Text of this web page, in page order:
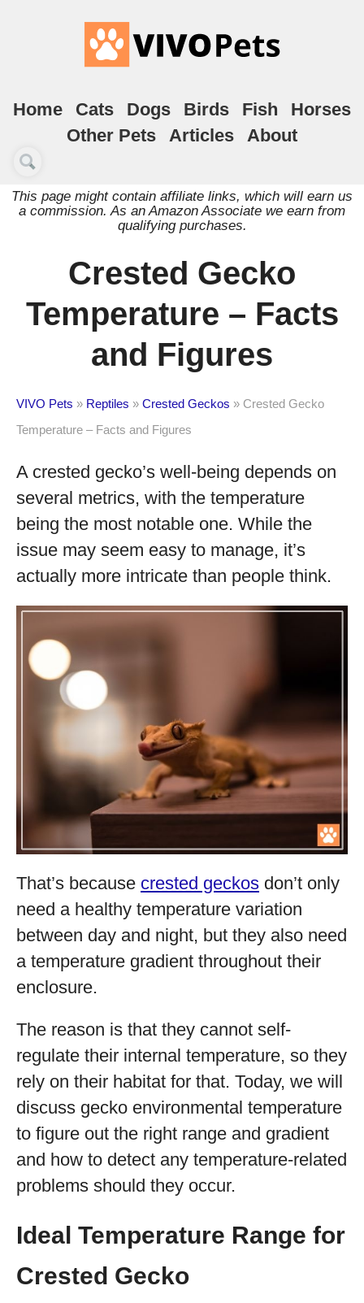
Home Cats Dogs Birds Fish
Horses
Other Pets
Articles About
This page might contain affiliate links, which will earn us
a commission. As an Amazon Associate we earn from
qualifying purchases.
Crested Gecko
Temperature – Facts
and Figures
VIVO Pets » Reptiles » Crested Geckos » Crested Gecko
Temperature – Facts and Figures
A crested gecko’s well-being depends on
several metrics, with the temperature
being the most notable one. While the
issue may seem easy to manage, it’s
actually more intricate than people think.
That’s because crested geckos don’t only
need a healthy temperature variation
between day and night, but they also need
a temperature gradient throughout their
enclosure.
The reason is that they cannot self-
regulate their internal temperature, so they
rely on their habitat for that. Today, we will
discuss gecko environmental temperature
to figure out the right range and gradient
and how to detect any temperature-related
problems should they occur.
Ideal Temperature Range for
Crested Gecko